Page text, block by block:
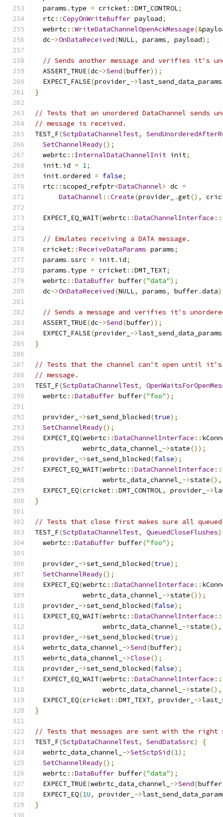
  params
. type = cricket::DMT_CONTROL;
  rtc
::CopyOnWriteBuffer payload;
  webrtc
::WriteDataChannelOpenAckMessage(&
  dc
->OnDataReceived(NULL, params, payload);
// Sends another message and verifies it's
  ASSERT_TRUE
(dc->Send(buffer));
  EXPECT_FALSE
(provider_ ->last_send_data_params
}
// Tests that an unordered DataChannel sends
// message is received.
TEST_F(SctpDataChannelTest,
SetChannelReady();
  webrtc
:: InternalDataChannelInit init;
  init
. id = 1;
  init
.ordered = false;
  rtc
::scoped_refptr<DataChannel> dc =
DataChannel ::Create(provider_ .get(),
  EXPECT_EQ_WAIT
(webrtc ::DataChannelInterface ::
// Emulates receiving a DATA message.
  cricket
::ReceiveDataParams params;
  params
.ssrc = init. id;
  params
. type = cricket::DMT_TEXT;
  webrtc
::DataBuffer buffer("data");
  dc
->OnDataReceived(NULL, params, buffer.data
// Sends a message and verifies it's
  ASSERT_TRUE
(dc->Send(buffer));
  EXPECT_FALSE
(provider_ ->last_send_data_params
}
// Tests that the channel can't open until it's
// message.
TEST_F(SctpDataChannelTest,
  webrtc
::DataBuffer buffer("foo");
  provider_
->set_send_blocked(true);
SetChannelReady();
  EXPECT_EQ
(webrtc ::DataChannelInterface ::
            webrtc_data_channel_
->state());
  provider_
->set_send_blocked(false);
  EXPECT_EQ_WAIT
(webrtc ::DataChannelInterface ::
                 webrtc_data_channel_
->state(),
  EXPECT_EQ
(cricket::DMT_CONTROL, provider_ ->
}
// Tests that close first makes sure all
TEST_F(SctpDataChannelTest, QueuedCloseFlushes)
  webrtc
::DataBuffer buffer("foo");
  provider_
->set_send_blocked(true);
SetChannelReady();
  EXPECT_EQ
(webrtc ::DataChannelInterface ::
            webrtc_data_channel_
->state());
  provider_
->set_send_blocked(false);
  EXPECT_EQ_WAIT
(webrtc ::DataChannelInterface ::
                 webrtc_data_channel_
->state(),
  provider_
->set_send_blocked(true);
  webrtc_data_channel_
->Send(buffer);
  webrtc_data_channel_
->Close();
  provider_
->set_send_blocked(false);
  EXPECT_EQ_WAIT
(webrtc ::DataChannelInterface ::
                 webrtc_data_channel_
->state(),
  EXPECT_EQ
(cricket::DMT_TEXT, provider_ ->
}
// Tests that messages are sent with the right
TEST_F(SctpDataChannelTest, SendDataSsrc)
{
  webrtc_data_channel_
->SetSctpSid(1);
SetChannelReady();
  webrtc
::DataBuffer buffer("data");
  EXPECT_TRUE
(webrtc_data_channel_ ->Send(buffer
  EXPECT_EQ
(1U, provider_ ->
}